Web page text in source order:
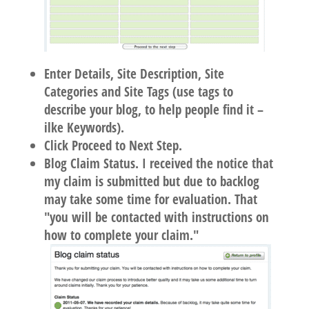
Enter Details, Site Description, Site
Categories and Site Tags (use tags to
describe your blog, to help people find it –
ilke Keywords).
Click Proceed to Next Step.
Blog Claim Status. I received the notice that
my claim is submitted but due to backlog
may take some time for evaluation. That
"you will be contacted with instructions on
how to complete your claim."